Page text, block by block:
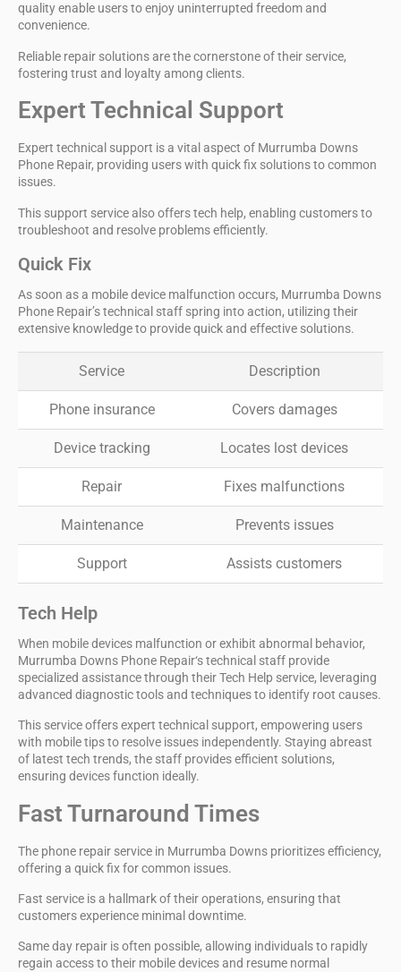
quality enable users to enjoy uninterrupted freedom and
convenience.
Reliable repair solutions are the cornerstone of their service,
fostering trust and loyalty among clients.
Expert Technical Support
Expert technical support is a vital aspect of Murrumba Downs
Phone Repair, providing users with quick fix solutionsto common
issues.
This support service also offers tech help, enabling customers to
troubleshoot and resolve problems efficiently.
Quick Fix
As soon as a mobile device malfunction occurs, Murrumba Downs
Phone Repair’s technical staff spring into action, utilizing their
extensive knowledge to provide quick and effective solutions.
Service Description
Phone insurance Covers damages
Device tracking Locates lost devices
Repair Fixes malfunctions
Maintenance Prevents issues
Support Assists customers
Tech Help
When mobile devices malfunction or exhibit abnormal behavior,
Murrumba Downs Phone Repair‘s technical staff provide
specialized assistance through theirTech Help service, leveraging
advanced diagnostic tools and techniques to identify root causes.
This service offers expert technical support, empowering users
with mobile tips to resolve issues independently. Staying abreast
of latest tech trends, the staff provides efficient solutions,
ensuring devices function ideally.
Fast Turnaround Times
The phone repair service in Murrumba Downs prioritizes efficiency,
offering a quick fix for common issues.
Fast service is a hallmark of their operations, ensuring that
customers experience minimal downtime.
Same day repair is often possible, allowing individuals to rapidly
regain access to their mobile devices and resume normal